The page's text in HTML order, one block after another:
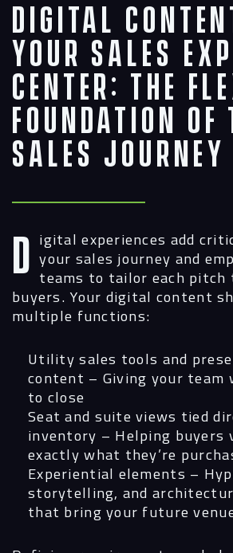
Digital
Your Sales
Center: The
Foundation of
Sales Journey
Digital experiences add critical flexibility to your sales journey and
teams to tailor each pitch
buyers. Your digital content
multiple functions:
Utility sales tools and
content – Giving your team
to close
Seat and suite views tied
inventory – Helping buyers
exactly what they’re
Experiential elements –
storytelling, and
that bring your future